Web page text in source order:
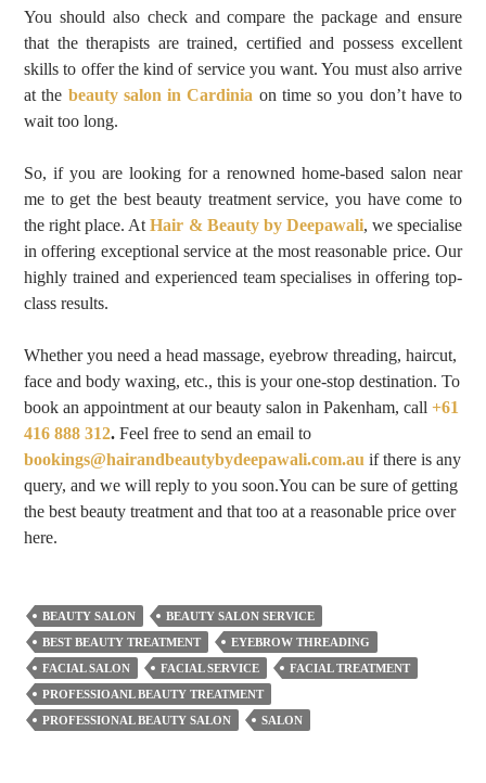
You should also check and compare the package and ensure
that the therapists are trained, certified and possess excellent
skills to offer the kind of service you want. You must also arrive
at the beauty salon in Cardinia on time so you don’t have to
wait too long.
So, if you are looking for a renowned home-based salon near
me to get the best beauty treatment service, you have come to
the right place. AtHair & Beauty by Deepawali, we specialise
in offering exceptional service at the most reasonable price. Our
highly trained and experienced team specialises in offering top-
class results.
Whether you need a head massage, eyebrow threading, haircut,
face and body waxing, etc., this is your one-stop destination. To
book an appointment at our beauty salon in Pakenham, call +61
416 888 312. Feel free to send an email to
bookings@hairandbeautybydeepawali.com.au if there is any
query, and we will reply to you soon.You can be sure of getting
the best beauty treatment and that too at a reasonable price over
here.
BEAUTY SALON
BEAUTY SALON SERVICE
BEST BEAUTY TREATMENT
EYEBROW THREADING
FACIAL SALON
FACIAL SERVICE
FACIAL TREATMENT
PROFESSIOANL BEAUTY TREATMENT
PROFESSIONAL BEAUTY SALON
SALON